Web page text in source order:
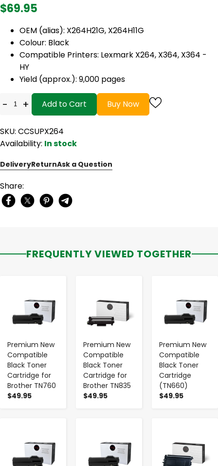
$69.95
OEM (alias): X264H21G, X264H11G
Colour: Black
Compatible Printers: Lexmark X264, X364, X364 -
HY
Yield (approx.): 9,000 pages
- + Add to Cart Buy Now
SKU: CCSUPX264
Availability: In stock
DeliveryReturnAsk a Question
Share:
FREQUENTLY VIEWED TOGETHER
Premium New
Compatible
Black Toner
Cartridge for
Brother TN760
$49.95
Premium New
Compatible
Black Toner
Cartridge for
Brother TN835
$49.95
Premium New
Compatible
Black Toner
Cartridge
(TN660)
$49.95